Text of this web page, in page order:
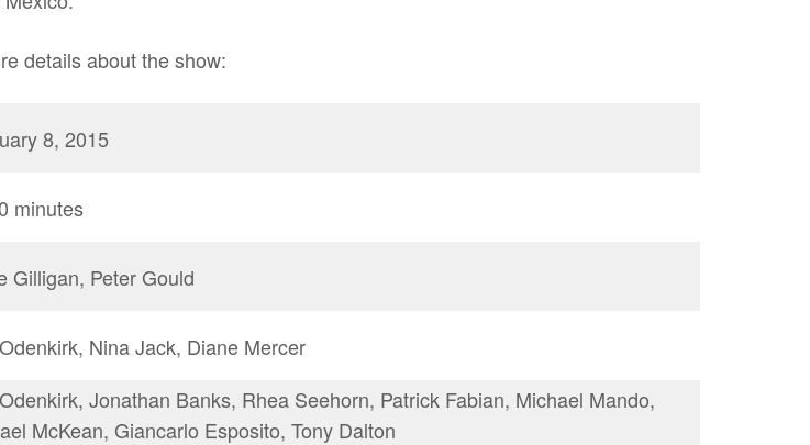
details about the show:
8, 2015
minutes
Gilligan, Peter Gould
Nina Jack, Diane Mercer
Jonathan Banks, Rhea Seehorn, Patrick Fabian, Michael Mando,
McKean, Giancarlo Esposito, Tony Dalton